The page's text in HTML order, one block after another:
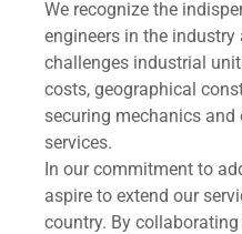
We recognize the
engineers in the
challenges industrial
costs, geographical
securing mechanics
services.
In our commitment to
aspire to extend our
country. By